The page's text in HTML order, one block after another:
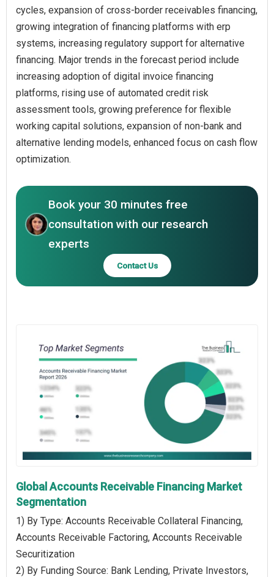
cycles, expansion of cross-border receivables financing,
growing integration of financing platforms with erp
systems, increasing regulatory support for alternative
financing. Major trends in the forecast period include
increasing adoption of digital invoice financing
platforms, rising use of automated credit risk
assessment tools, growing preference for flexible
working capital solutions, expansion of non-bank and
alternative lending models, enhanced focus on cash flow
optimization.
Book your 30 minutes free
consultation with our research
experts
Contact Us
Global Accounts Receivable Financing Market
Segmentation
1) By Type: Accounts Receivable Collateral Financing,
Accounts Receivable Factoring, Accounts Receivable
Securitization
2) By Funding Source: Bank Lending, Private Investors,